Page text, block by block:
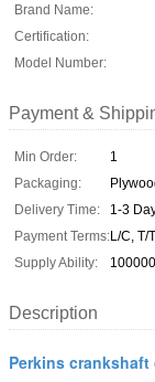
Brand Name:
Certification:
Model Number:
Payment &
Min Order:
1
Packaging:
Delivery Time:
1-3
Payment Terms:L/C, T/
Supply Ability:
Description
Perkins